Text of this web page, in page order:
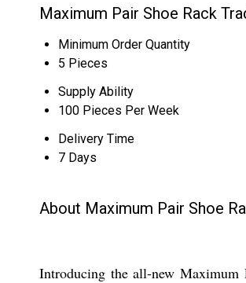
Maximum Pair Shoe Rack
Minimum Order Quantity
5 Pieces
Supply Ability
100 Pieces Per Week
Delivery Time
7 Days
About Maximum Pair Shoe
Introducing the all-new